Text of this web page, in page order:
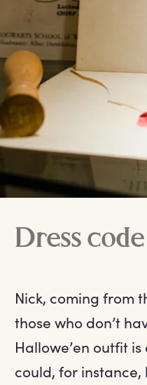
Dress
Nick, coming from
those who don’t
Hallowe’en outfit
could, for